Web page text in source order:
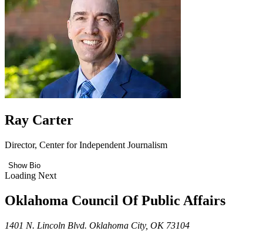
Ray Carter
Director, Center for Independent Journalism
Show Bio
Loading Next
Oklahoma Council Of Public Affairs
1401 N. Lincoln Blvd. Oklahoma City, OK 73104